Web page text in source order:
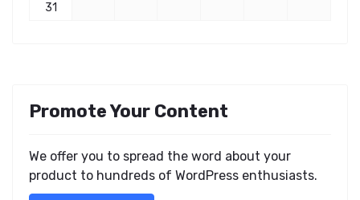
31
Promote Your Content
We offer you to spread the word about your
product to hundreds of WordPress enthusiasts.